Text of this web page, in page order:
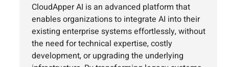
CloudApper AI is an advanced platform that
enables organizations to integrate AI into their
existing enterprise systems effortlessly, without
the need for technical expertise, costly
development, or upgrading the underlying